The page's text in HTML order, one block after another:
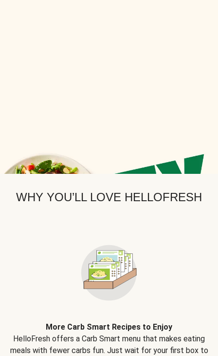
WHY YOU’LL LOVE HELLOFRESH
More Carb Smart Recipes to Enjoy
HelloFresh offers a Carb Smart menu that makes eating
meals with fewer carbs fun. Just wait for your first box to